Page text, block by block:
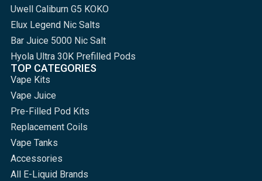
Uwell Caliburn G5 KOKO
Elux Legend Nic Salts
Bar Juice 5000 Nic Salt
Hyola Ultra 30K Prefilled Pods
TOP CATEGORIES
Vape Kits
Vape Juice
Pre-Filled Pod Kits
Replacement Coils
Vape Tanks
Accessories
All E-Liquid Brands